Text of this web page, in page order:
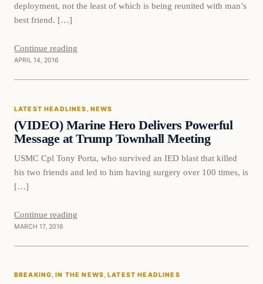
deployment, not the least of which is being reunited with man’s
best friend. […]
Continue reading
APRIL 14, 2016
Latest Headlines
LATEST HEADLINES NEWS
(VIDEO) Marine Hero Delivers Powerful
Message at Trump Townhall Meeting
USMC Cpl Tony Porta, who survived an IED blast that killed
his two friends and led to him having surgery over 100 times, is
[…]
Continue reading
MARCH 17, 2016
Breaking
BREAKING, IN THE NEWS, LATEST HEADLINES